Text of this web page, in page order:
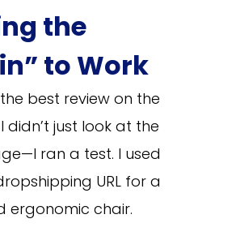
the
to Work
best review on the
didn’t just look at the
ran a test. I used
URL for a
ergonomic chair.